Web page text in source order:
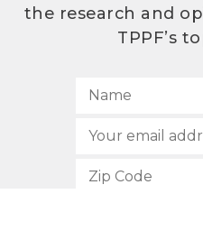
the research and
TPPF’s